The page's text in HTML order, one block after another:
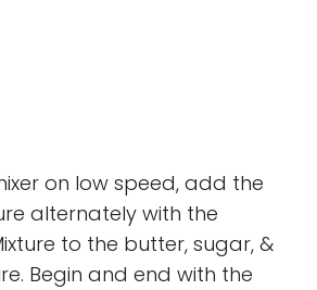
on low speed, add the
alternately with the
to the butter, sugar, &
Begin and end with the